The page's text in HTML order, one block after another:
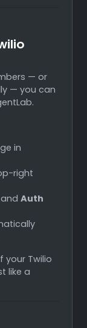
— or
— you can
in
right
and Auth
your Twilio
like a